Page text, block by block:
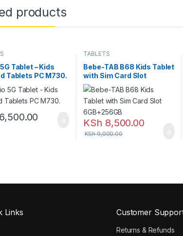
products
Tablet – Kids
Tablets PC M730.
TABLETS
Bebe-TAB B68 Kids Tablet
with Sim Card Slot
6GB+256GB
KSh 8,500.00
KSh9,000.00
Links Customer
Returns & Refunds